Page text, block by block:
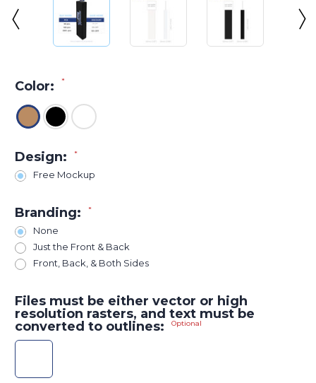
Color: *
Design: *
Free Mockup
Branding: *
None
Just the Front & Back
Front, Back, & Both Sides
Files must be either vector or high
resolution rasters, and text must be
converted to outlines:
Optional